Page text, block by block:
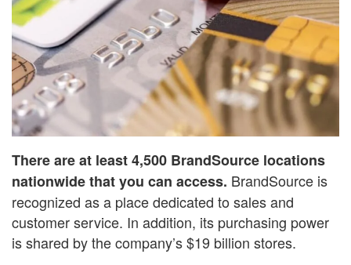
There are at least 4,500 BrandSource locations
nationwide that you can access. BrandSource is
recognized as a place dedicated to sales and
customer service. In addition, its purchasing power
is shared by the company’s $19 billion stores.